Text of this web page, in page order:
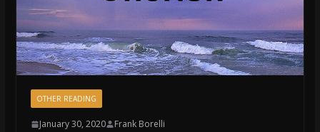
OTHER READING
January 30, 2020 Frank Borelli